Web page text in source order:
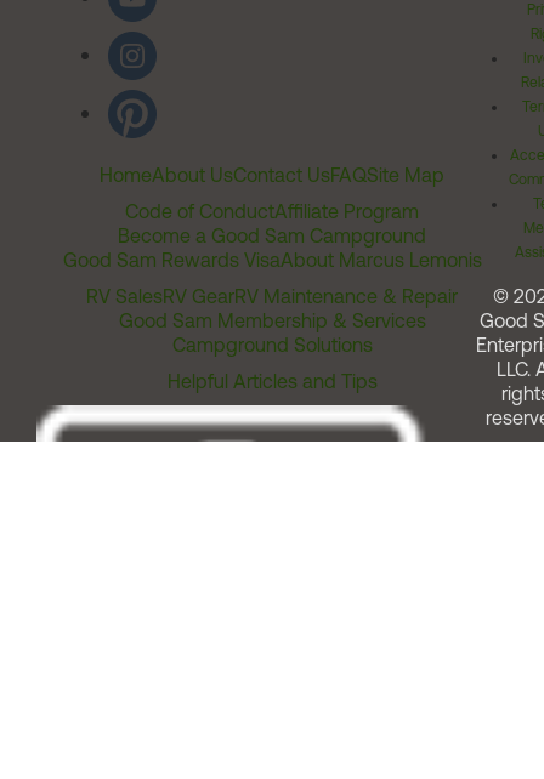
HomeAbout UsContact UsFAQSite Map
Code of ConductAffiliate Program
Become a Good Sam Campground
Good Sam Rewards VisaAbout Marcus Lemonis
RV SalesRV GearRV Maintenance & Repair
Good Sam Membership & Services
Campground Solutions
Helpful Articles and Tips
©
Good
LLC.